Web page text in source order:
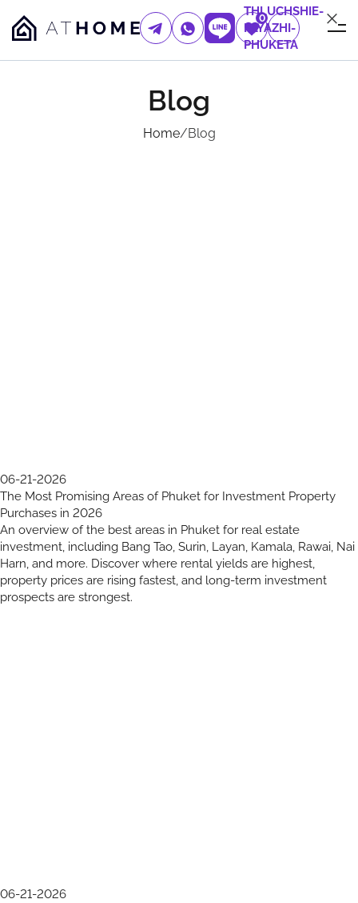
0
THLUCHSHIE-
PLYAZHI-
PHUKETA
Blog
Home/Blog
06-21-2026
The Most Promising Areas of Phuket for Investment Property
Purchases in 2026
An overview of the best areas in Phuket for real estate
investment, including Bang Tao, Surin, Layan, Kamala, Rawai, Nai
Harn, and more. Discover where rental yields are highest,
property prices are rising fastest, and long-term investment
prospects are strongest.
06-21-2026